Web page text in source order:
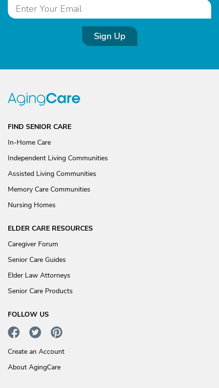
Sign Up
FIND SENIOR CARE
In-Home Care
Independent Living Communities
Assisted Living Communities
Memory Care Communities
Nursing Homes
ELDER CARE RESOURCES
Caregiver Forum
Senior Care Guides
Elder Law Attorneys
Senior Care Products
FOLLOW US
Create an Account
About AgingCare